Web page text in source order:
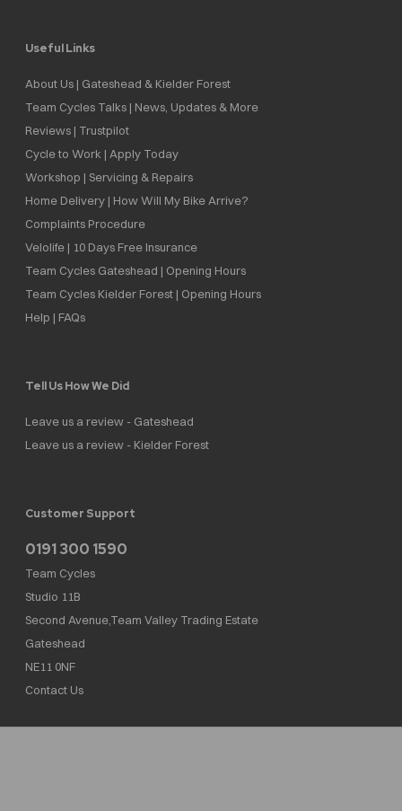
Useful Links
About Us | Gateshead & Kielder Forest
Team Cycles Talks | News, Updates & More
Reviews | Trustpilot
Cycle to Work | Apply Today
Workshop | Servicing & Repairs
Home Delivery | How Will My Bike Arrive?
Complaints Procedure
Velolife | 10 Days Free Insurance
Team Cycles Gateshead | Opening Hours
Team Cycles Kielder Forest | Opening Hours
Help | FAQs
Tell Us How We Did
Leave us a review - Gateshead
Leave us a review - Kielder Forest
Customer Support
0191 300 1590
Team Cycles
Studio 11B
Second Avenue,Team Valley Trading Estate
Gateshead
NE11 0NF
Contact Us